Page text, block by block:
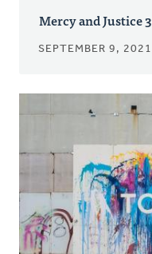
Mercy and Justice
SEPTEMBER 9, 2021